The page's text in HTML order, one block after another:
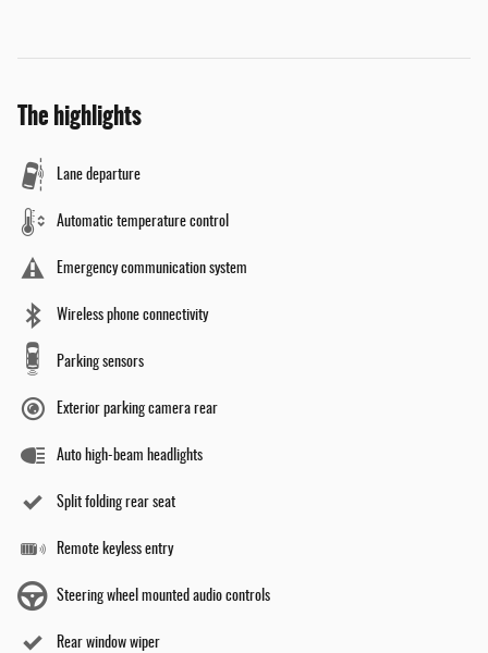
The highlights
Lane departure
Automatic temperature control
Emergency communication system
Wireless phone connectivity
Parking sensors
Exterior parking camera rear
Auto high-beam headlights
Split folding rear seat
Remote keyless entry
Steering wheel mounted audio controls
Rear window wiper